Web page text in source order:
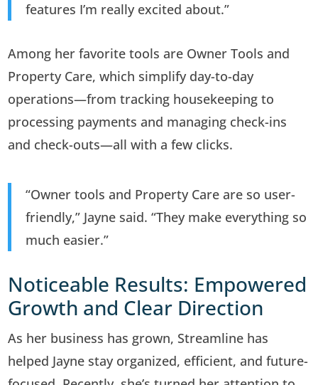
features I’m really excited about.”
Among her favorite tools are Owner Tools and
Property Care, which simplify day-to-day
operations—from tracking housekeeping to
processing payments and managing check-ins
and check-outs—all with a few clicks.
“Owner tools and Property Care are so user-
friendly,” Jayne said. “They make everything so
much easier.”
Noticeable Results: Empowered
Growth and Clear Direction
As her business has grown, Streamline has
helped Jayne stay organized, efficient, and future-